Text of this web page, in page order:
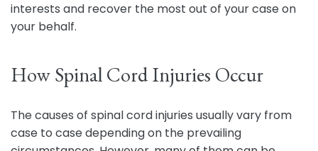
interests and recover the most out of your case on
your behalf.
How Spinal Cord Injuries Occur
The causes of spinal cord injuries usually vary from
case to case depending on the prevailing